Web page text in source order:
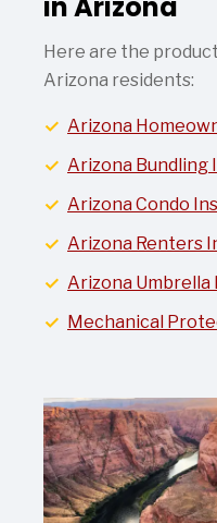
in Arizona
Here are the
Arizona residents:
Arizona
Arizona Bundling
Arizona Condo
Arizona Renters
Arizona Umbrella
Mechanical